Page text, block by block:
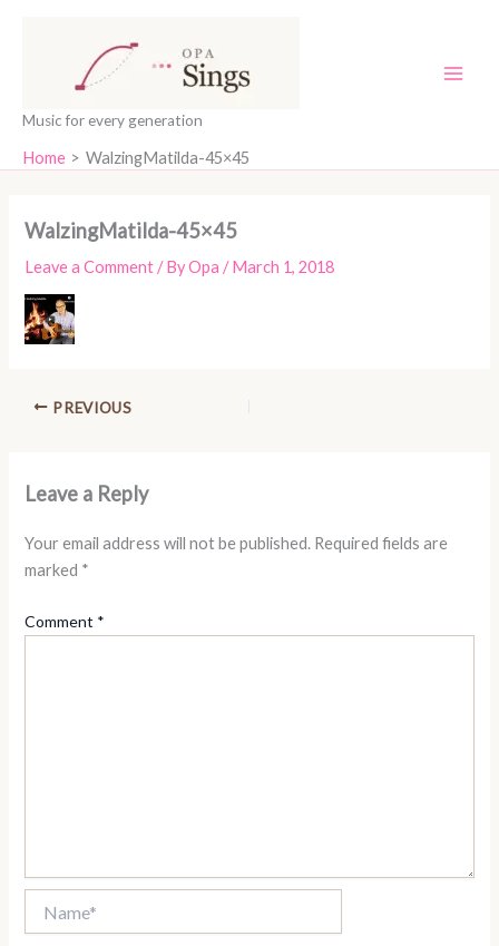
Music for every generation
Home WalzingMatilda-45×45
WalzingMatilda-45×45
Leave a Comment / ByOpa /March 1, 2018
PREVIOUS
Leave a Reply
Your email address will not be published. Required fields are
marked *
Comment *